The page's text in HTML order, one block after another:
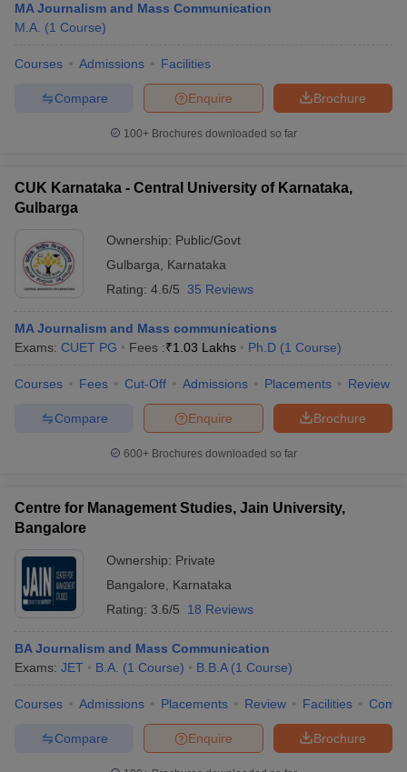
MA Journalism and Mass Communication
M.A. (1 Course)
Courses Admissions Facilities
Brochure
Enquire
Compare
100+ Brochures downloaded so far
CUK Karnataka - Central University of Karnataka,
Gulbarga
Ownership: Public/Govt
Gulbarga
Karnataka
Rating: 4.6/5 35 Reviews
MA Journalism and Mass communications
Exams: CUET PG Fees :₹1.03 Lakhs Ph.D (1 Course)
Courses Fees Cut-Off Admissions Placements Review
Brochure
Enquire
Compare
600+ Brochures downloaded so far
Centre for Management Studies, Jain University,
Bangalore
Ownership: Private
Bangalore
Karnataka
Rating: 3.6/5 18 Reviews
BA Journalism and Mass Communication
Exams: JET B.A. (1 Course) B.B.A (1 Course)
Courses Admissions Placements Review Facilities
Brochure
Enquire
Compare